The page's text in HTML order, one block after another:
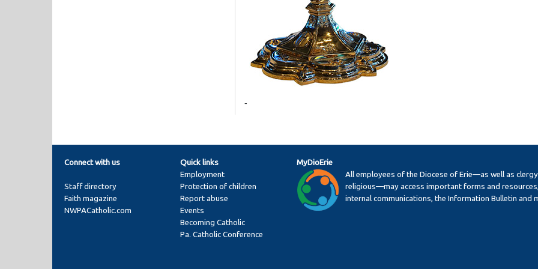
-
Connect with us
Staff directory
Faith magazine
NWPACatholic.com
Quick links
Employment
Protection of children
Report abuse
Events
Becoming Catholic
Pa. Catholic Conference
MyDioErie
All employees of the Diocese of Erie—as well as
religious—may access important forms and
internal communications, the Information Bulletin and